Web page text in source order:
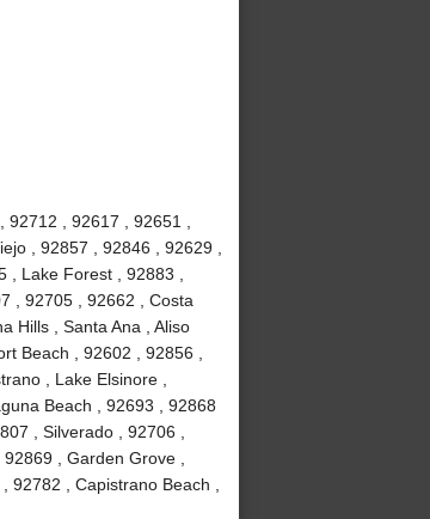
92712 , 92617 , 92651 ,
, 92857 , 92846 , 92629 ,
, Lake Forest , 92883 ,
, 92705 , 92662 , Costa
Hills , Santa Ana , Aliso
Beach , 92602 , 92856 ,
, Lake Elsinore ,
Beach , 92693 , 92868
, Silverado , 92706 ,
, Garden Grove ,
92782 , Capistrano Beach ,